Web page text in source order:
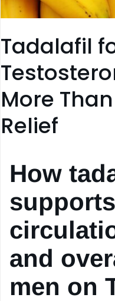
Tadalafil
More
Relief
How
supports
and
men on